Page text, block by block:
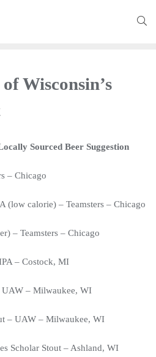
Wisconsin’s
Sourced Beer Suggestion
– Chicago
(low calorie) – Teamsters – Chicago
– Teamsters – Chicago
– Costock, MI
UAW – Milwaukee, WI
– UAW – Milwaukee, WI
Scholar Stout – Ashland, WI